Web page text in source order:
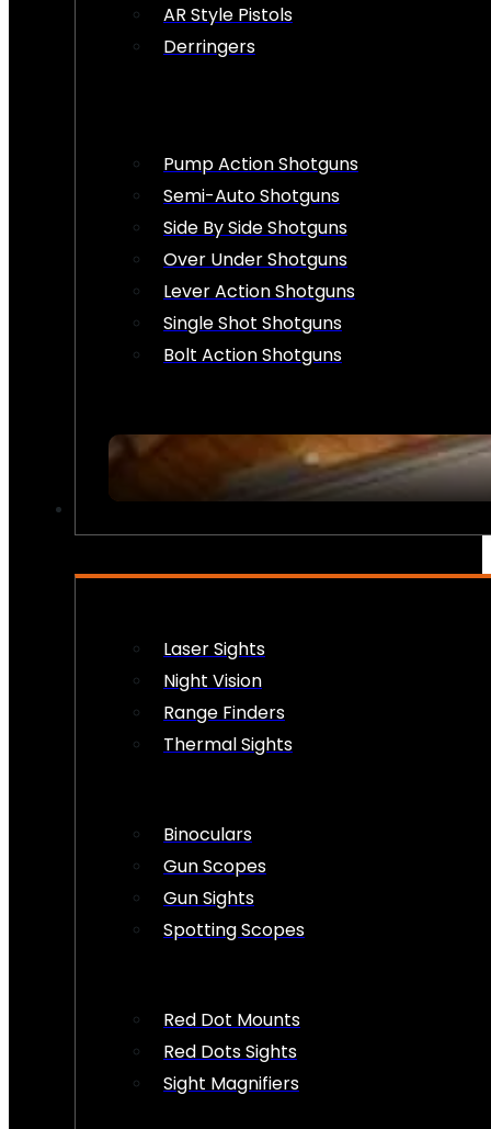
AR Style Pistols
Derringers
Pump Action Shotguns
Semi-Auto Shotguns
Side By Side Shotguns
Over Under Shotguns
Lever Action Shotguns
Single Shot Shotguns
Bolt Action Shotguns
Laser Sights
Night Vision
Range Finders
Thermal Sights
Binoculars
Gun Scopes
Gun Sights
Spotting Scopes
Red Dot Mounts
Red Dots Sights
Sight Magnifiers